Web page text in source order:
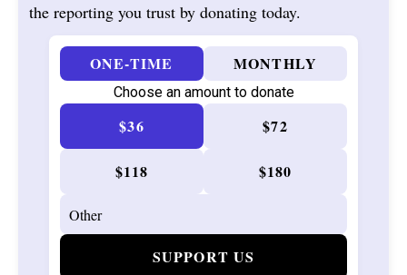
the reporting you trust by donating today.
ONE-TIME MONTHLY
Choose an amount to donate
$36 $72
$118 $180
SUPPORT US